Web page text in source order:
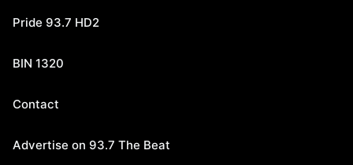
Pride 93.7 HD2
BIN 1320
Contact
Advertise on 93.7 The Beat